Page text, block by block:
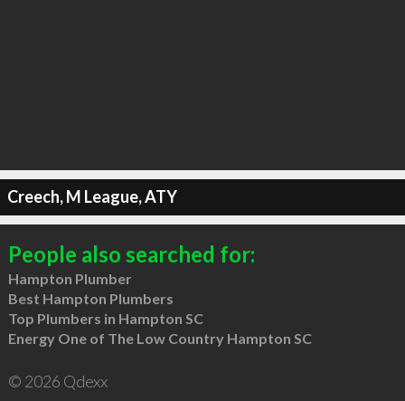
Creech, M League, ATY
People also searched for:
Hampton Plumber
Best Hampton Plumbers
Top Plumbers in Hampton SC
Energy One of The Low Country Hampton SC
© 2026 Qdexx